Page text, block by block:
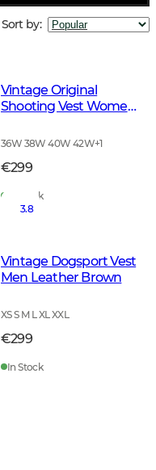
Sort by:
Vintage Original
Shooting Vest Women
36W 38W 40W 42W+1
€299
In Stock
3.8
Vintage Dogsport Vest
Men Leather Brown
XS S M L XL XXL
€299
In Stock